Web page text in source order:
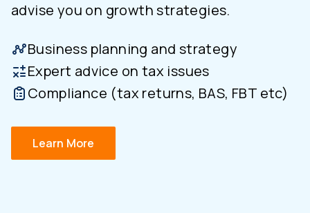
advise you on growth strategies.
Business planning and strategy
Expert advice on tax issues
Compliance (tax returns, BAS, FBT etc)
Learn More